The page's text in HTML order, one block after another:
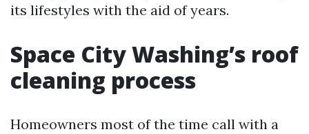
its lifestyles with the aid of years.
Space City Washing’s roof
cleaning process
Homeowners most of the time call with a